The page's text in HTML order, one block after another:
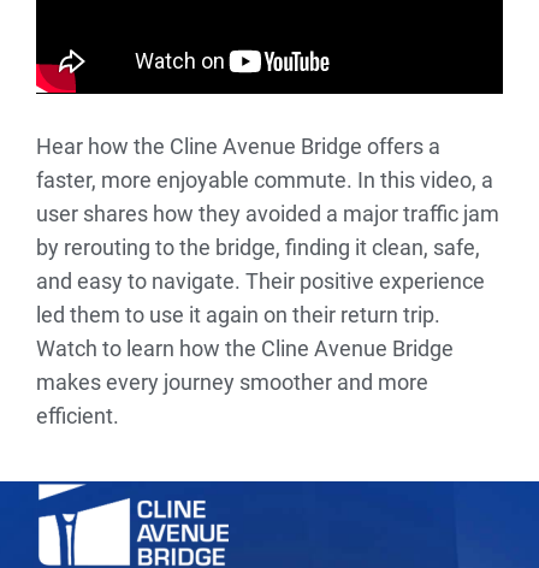
Hear how the Cline Avenue Bridge offers a
faster, more enjoyable commute. In this video, a
user shares how they avoided a major traffic jam
by rerouting to the bridge, finding it clean, safe,
and easy to navigate. Their positive experience
led them to use it again on their return trip.
Watch to learn how the Cline Avenue Bridge
makes every journey smoother and more
efficient.